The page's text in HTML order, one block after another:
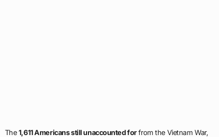
The1,611 Americans still unaccounted forfrom the Vietnam War,